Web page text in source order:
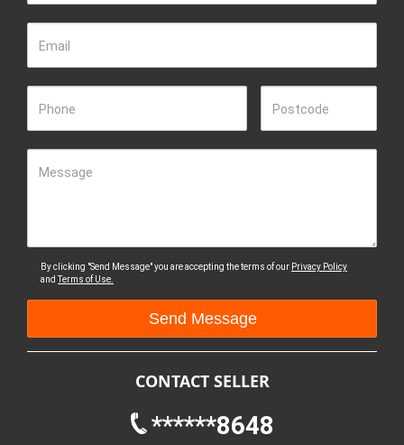
Email
Phone Postcode
Message
By clicking "Send Message" you are accepting the terms of our Privacy Policy
andTerms of Use.
CONTACT SELLER
******8648